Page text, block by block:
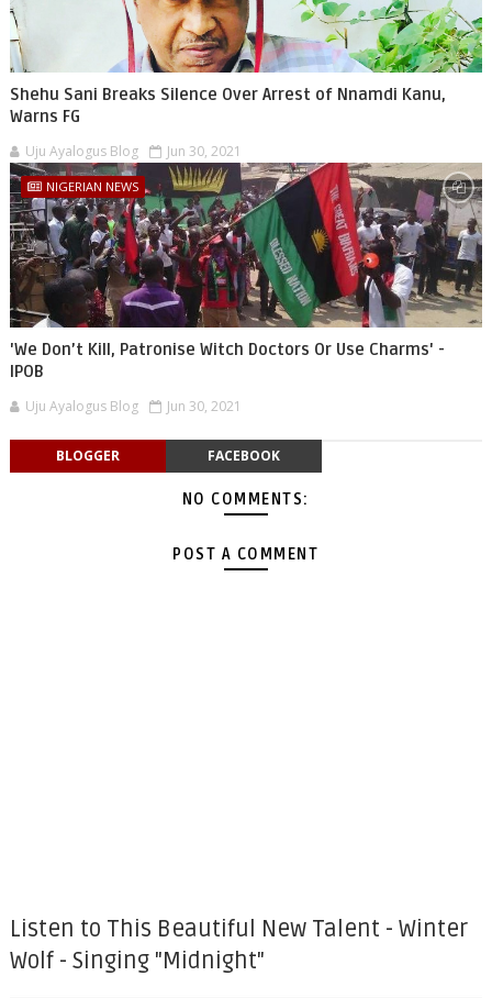
Shehu Sani Breaks Silence Over Arrest of Nnamdi Kanu,
Warns FG
Uju Ayalogus Blog Jun 30, 2021
NIGERIAN NEWS
'We Don’t Kill, Patronise Witch Doctors Or Use Charms' -
IPOB
Uju Ayalogus Blog Jun 30, 2021
BLOGGER FACEBOOK
NO COMMENTS:
POST A COMMENT
Listen to This Beautiful New Talent - Winter
Wolf - Singing "Midnight"